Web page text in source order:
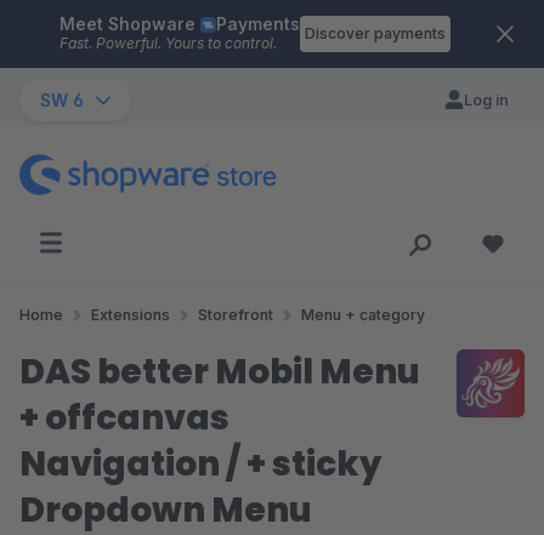
Skip to main content
Meet Shopware Payments
Fast. Powerful. Yours to control.
Discover payments
SW 6 Log in
Home Extensions Storefront Menu + category
DAS better Mobil Menu
+ offcanvas
Navigation / + sticky
Dropdown Menu